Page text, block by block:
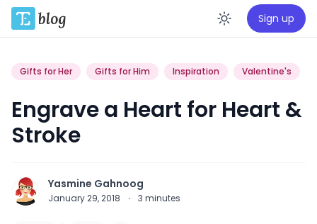
Enable
Sign up
Gifts for Her Gifts for Him Inspiration Valentine's
Engrave a Heart for Heart &
Stroke
Yasmine Gahnoog
January 29, 2018 · 3 minutes